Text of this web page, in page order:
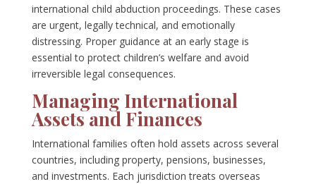
international child abduction proceedings. These cases
are urgent, legally technical, and emotionally
distressing. Proper guidance at an early stage is
essential to protect children’s welfare and avoid
irreversible legal consequences.
Managing International
Assets and Finances
International families often hold assets across several
countries, including property, pensions, businesses,
and investments. Each jurisdiction treats overseas